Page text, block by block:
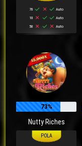
70
Auto
10
Auto
50
Auto
73%
Nutty Riches